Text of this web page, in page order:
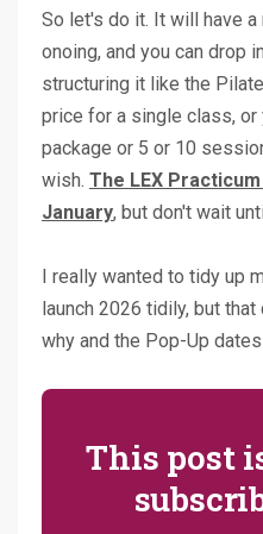
So let's do it. It will have
onoing, and you can drop
structuring it like the
price for a single class, or
package or 5 or 10
wish. The LEX
January, but don't wait
I really wanted to tidy up
launch 2026 tidily, but
why and the Pop-Up
This post